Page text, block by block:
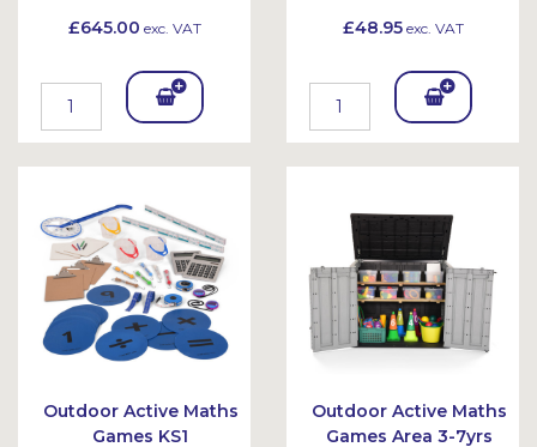
£645.00 exc. VAT
Add
To
et
£48.95exc. VAT
Add
To
et
Outdoor Active Maths
Games KS1
Outdoor Active Maths
Games Area 3-7yrs